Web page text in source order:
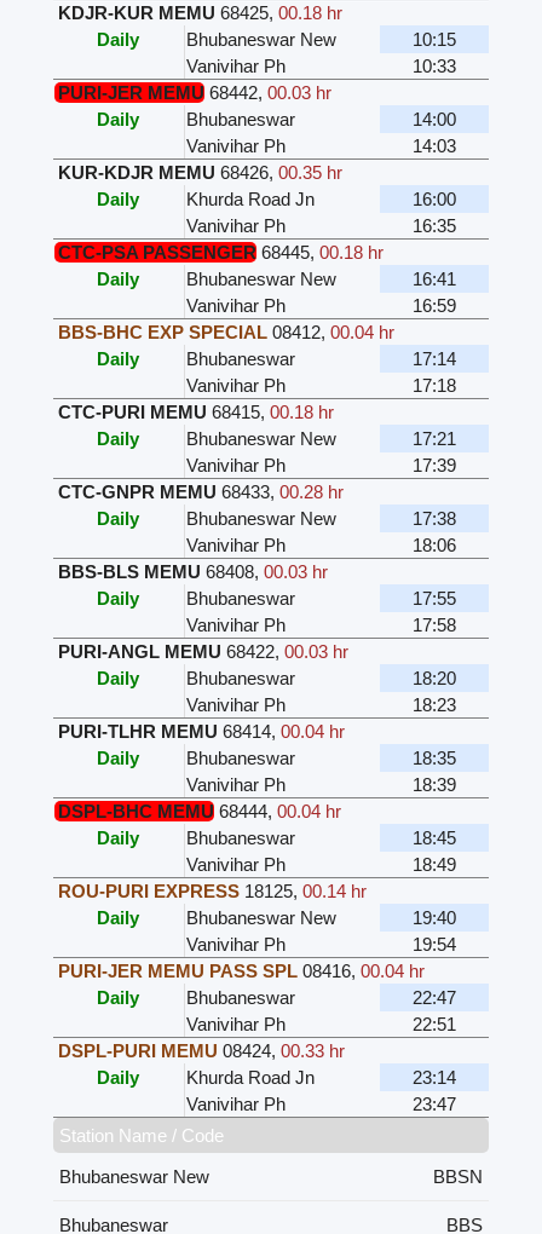
KDJR-KUR MEMU 68425, 00.18 hr
Daily
Bhubaneswar New
10:15
Vanivihar Ph
10:33
PURI-JER MEMU 68442, 00.03 hr
Daily
Bhubaneswar
14:00
Vanivihar Ph
14:03
KUR-KDJR MEMU 68426, 00.35 hr
Daily
Khurda Road Jn
16:00
Vanivihar Ph
16:35
CTC-PSA PASSENGER 68445, 00.18 hr
Daily
Bhubaneswar New
16:41
Vanivihar Ph
16:59
BBS-BHC EXP SPECIAL 08412, 00.04 hr
Daily
Bhubaneswar
17:14
Vanivihar Ph
17:18
CTC-PURI MEMU 68415, 00.18 hr
Daily
Bhubaneswar New
17:21
Vanivihar Ph
17:39
CTC-GNPR MEMU 68433, 00.28 hr
Daily
Bhubaneswar New
17:38
Vanivihar Ph
18:06
BBS-BLS MEMU 68408, 00.03 hr
Daily
Bhubaneswar
17:55
Vanivihar Ph
17:58
PURI-ANGL MEMU 68422, 00.03 hr
Daily
Bhubaneswar
18:20
Vanivihar Ph
18:23
PURI-TLHR MEMU 68414, 00.04 hr
Daily
Bhubaneswar
18:35
Vanivihar Ph
18:39
DSPL-BHC MEMU 68444, 00.04 hr
Daily
Bhubaneswar
18:45
Vanivihar Ph
18:49
ROU-PURI EXPRESS 18125, 00.14 hr
Daily
Bhubaneswar New
19:40
Vanivihar Ph
19:54
PURI-JER MEMU PASS SPL 08416, 00.04 hr
Daily
Bhubaneswar
22:47
Vanivihar Ph
22:51
DSPL-PURI MEMU 08424, 00.33 hr
Daily
Khurda Road Jn
23:14
Vanivihar Ph
23:47
Station Name / Code
Bhubaneswar New
BBSN
Bhubaneswar BBS